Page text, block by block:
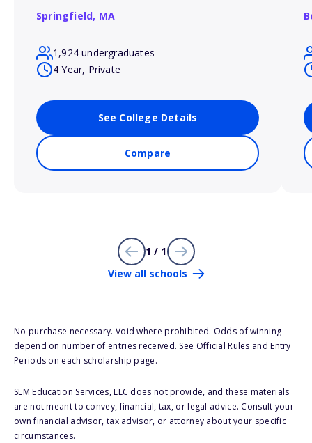
Springfield, MA
1,924 undergraduates
4 Year, Private
See College Details
Compare
1 / 1
View all schools
No purchase necessary. Void where prohibited. Odds of winning
depend on number of entries received. See Official Rules and Entry
Periods on each scholarship page.
SLM Education Services, LLC does not provide, and these materials
are not meant to convey, financial, tax, or legal advice. Consult your
own financial advisor, tax advisor, or attorney about your specific
circumstances.